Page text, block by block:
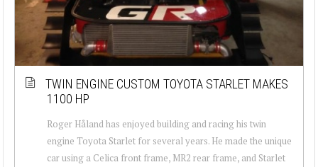
TWIN ENGINE CUSTOM TOYOTA STARLET MAKES
1100 HP
Roger Håland has enjoyed building and racing his twin
engine Toyota Starlet for several years. He made the unique
car using a Celica front frame, MR2 rear frame, and Starlet